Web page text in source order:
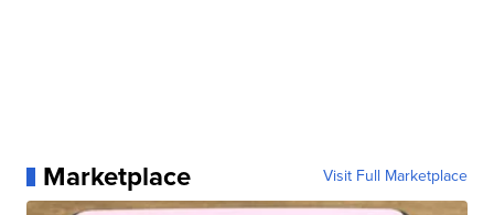
Marketplace Visit Full Marketplace